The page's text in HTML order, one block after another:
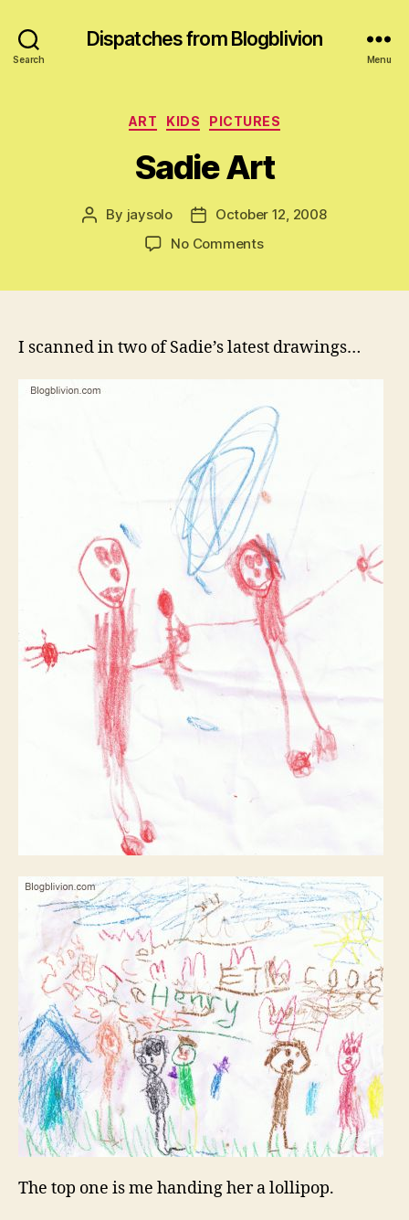
Search
Dispatches from Blogblivion
Menu
Categories
ART KIDS PICTURES
Sadie Art
Post
By jaysolo
Post
date
October 12, 2008
No Commentson
I scanned in two of Sadie’s latest drawings…
The top one is me handing her a lollipop.